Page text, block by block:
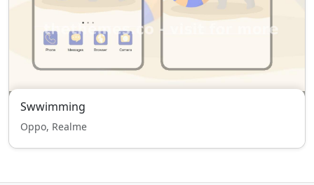
Swwimming
Oppo, Realme